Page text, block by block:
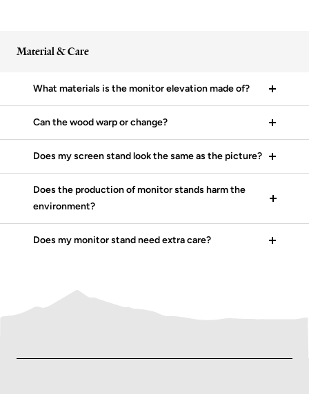
Material & Care
What materials is the monitor elevation made of?
Can the wood warp or change?
Does my screen stand look the same as the picture?
Does the production of monitor stands harm the
environment?
Does my monitor stand need extra care?